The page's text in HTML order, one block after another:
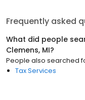
Frequently asked
What did people
Clemens, MI?
People also searched
Tax Services